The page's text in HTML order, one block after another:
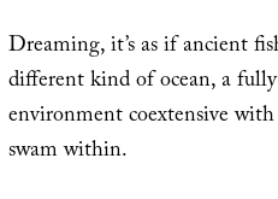
Dreaming, it’s as if ancient
different kind of ocean, a
environment coextensive
swam within.